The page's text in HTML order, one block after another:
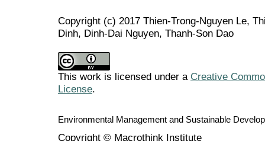
Copyright (c) 2017 Thien-Trong-Nguyen Le,
Dinh, Dinh-Dai Nguyen, Thanh-Son Dao
This work is licensed under a Creative
License.
Environmental Management and Sustainable
Copyright © Macrothink Institute